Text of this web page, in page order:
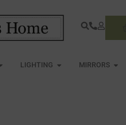
OPEN CANDLES & FRAGRANCE
LIGHTING OPEN LIGHTING
MIRRORS